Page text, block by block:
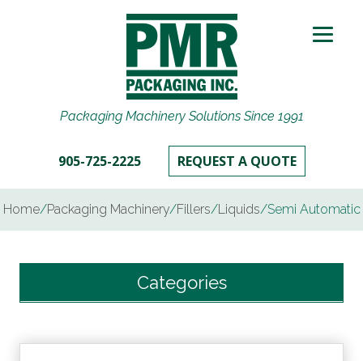
Packaging Machinery Solutions Since 1991
905-725-2225 REQUEST A QUOTE
Home/Packaging Machinery/Fillers/Liquids/Semi Automatic
Categories